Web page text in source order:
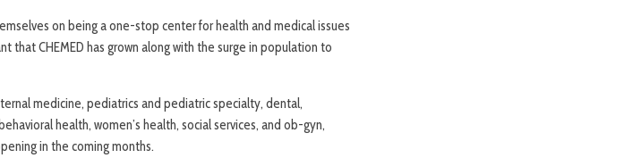
on being a one-stop center for health and medical issues
that CHEMED has grown along with the surge in population to
medicine, pediatrics and pediatric specialty, dental,
health, women’s health, social services, and ob-gyn,
in the coming months.